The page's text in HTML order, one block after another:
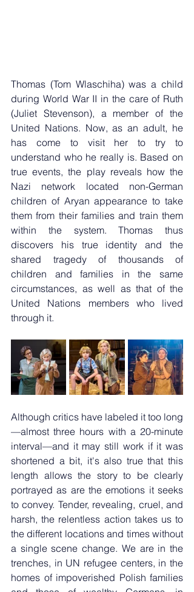
Thomas (Tom Wlaschiha) was a child
during World War II in the care of Ruth
(Juliet Stevenson), a member of the
United Nations. Now, as an adult, he
has come to visit her to try to
understand who he really is. Based on
true events, the play reveals how the
Nazi network located non-German
children of Aryan appearance to take
them from their families and train them
within the system. Thomas thus
discovers his true identity and the
shared tragedy of thousands of
children and families in the same
circumstances, as well as that of the
United Nations members who lived
through it.
Although critics have labeled it too long
—almost three hours with a 20-minute
interval—and it may still work if it was
shortened a bit, it's also true that this
length allows the story to be clearly
portrayed as are the emotions it seeks
to convey. Tender, revealing, cruel, and
harsh, the relentless action takes us to
the different locations and times without
a single scene change. We are in the
trenches, in UN refugee centers, in the
homes of impoverished Polish families